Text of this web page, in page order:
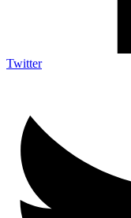
Twitter